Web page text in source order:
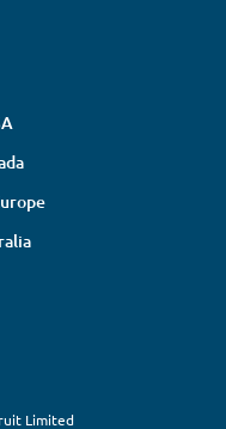
Limited